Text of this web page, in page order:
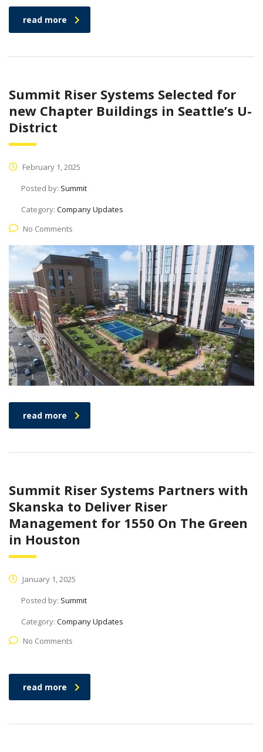
read more
Summit Riser Systems Selected for
new Chapter Buildings in Seattle’s U-
District
February 1, 2025
Posted by: Summit
Category: Company Updates
No Comments
read more
Summit Riser Systems Partners with
Skanska to Deliver Riser
Management for 1550 On The Green
in Houston
January 1, 2025
Posted by: Summit
Category: Company Updates
No Comments
read more